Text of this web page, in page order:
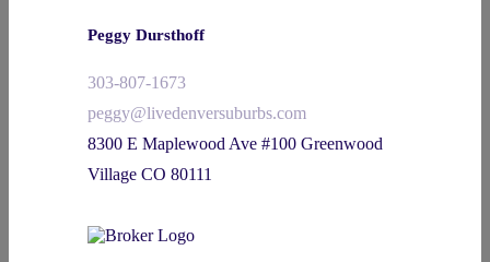
Peggy Dursthoff
303-807-1673
peggy@livedenversuburbs.com
8300 E Maplewood Ave #100 Greenwood
Village CO 80111